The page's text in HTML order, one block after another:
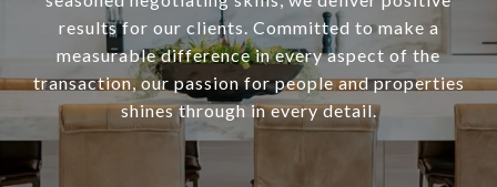
results for our clients. Committed to make a
measurable difference in every aspect of the
transaction, our passion for people and properties
shines through in every detail.